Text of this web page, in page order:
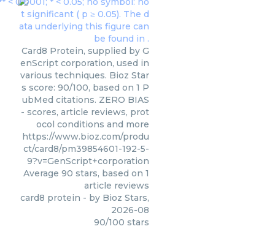
Card8 Protein, supplied by G
enScript corporation, used in
various techniques. Bioz Star
s score: 90/100, based on 1 P
ubMed citations. ZERO BIAS
- scores, article reviews, prot
ocol conditions and more
https://www.bioz.com/produ
ct/card8/pm39854601-192-5-
9?v=GenScript+corporation
Average 90 stars, based on 1
article reviews
card8 protein - by Bioz Stars,
2026-08
90/100 stars